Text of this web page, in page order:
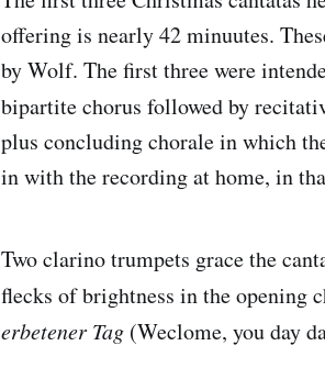
offering is nearly 42 minuutes.
by Wolf. The first three were
bipartite chorus followed by
plus concluding chorale in which
in with the recording at home, in
Two clarino trumpets grace the
flecks of brightness in the opening
erbetener Tag (Weclome, you day